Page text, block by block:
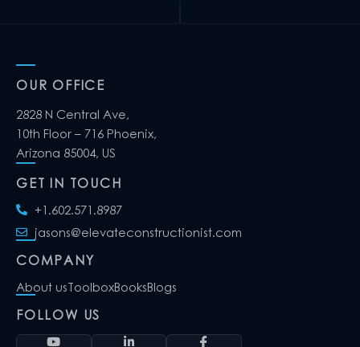
OUR OFFICE
2828 N Central Ave,
10th Floor – 716 Phoenix,
Arizona 85004, US
GET IN TOUCH
+1.602.571.8987
jasons@elevateconstructionist.com
COMPANY
About usToolboxBooksBlogs
FOLLOW US